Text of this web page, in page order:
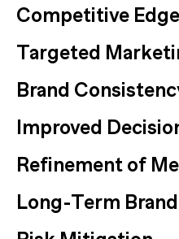
Competitive Edge
Targeted
Brand
Improved
Refinement of
Long-Term